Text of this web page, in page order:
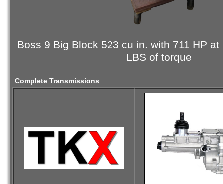
Boss 9 Big Block 523 cu in. with 711 HP
LBS of torque
Complete Transmissions